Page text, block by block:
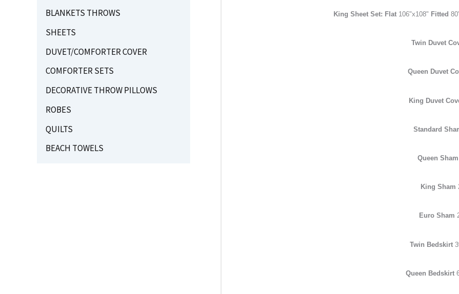
BLANKETS THROWS
SHEETS
DUVET/COMFORTER COVER
COMFORTER SETS
DECORATIVE THROW PILLOWS
ROBES
QUILTS
BEACH TOWELS
King Sheet Set: Flat 106"x108" Fitted
Twin Duvet
Queen Duvet
King Duvet
Standard
Queen Sham
King Sham
Euro Sham
Twin Bedskirt
Queen Bedskirt